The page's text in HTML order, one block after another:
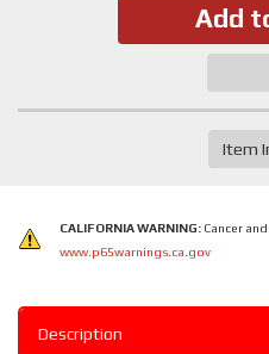
Add
Item
CALIFORNIA WARNING: Cancer
www.p65warnings.ca.gov
Description